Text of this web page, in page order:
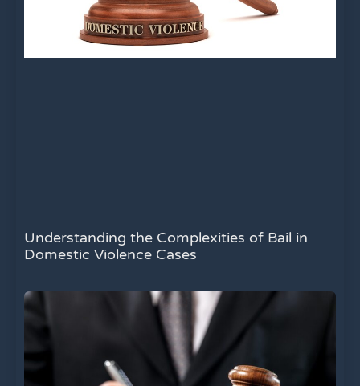
Understanding the Complexities of Bail in
Domestic Violence Cases